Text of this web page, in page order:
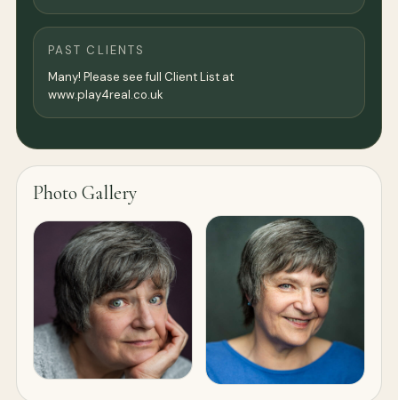
PAST CLIENTS
Many! Please see full Client List at
www.play4real.co.uk
Photo Gallery